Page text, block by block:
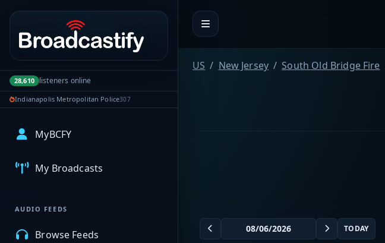
Portal navigation
28,610 listeners online
Indianapolis Metropolitan Police307
MyBCFY
My Broadcasts
AUDIO FEEDS
Browse Feeds
US New Jersey South Old Bridge Fire
TODAY